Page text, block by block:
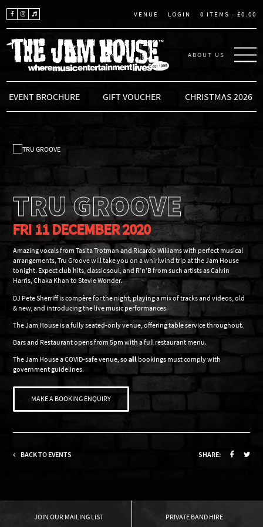
VENUE LOGIN 0 ITEMS - £0.00
THE JAM HOUSE
ABOUT US
EVENT BROCHURE GIFT VOUCHER CHRISTMAS 2026
TRU GROOVE
FRI 11 DECEMBER 2020
Amazing vocals from Tasita Trotman and Ricardo Williams with perfect musical
arrangements, Tru Groove will take you on a whirlwind trip at the Jam House
tonight. Expect club hits, classic soul, and R’n’B from such artists as Calvin
Harris, Chaka Khan to Stevie Wonder.
DJ Pete Sherriff is compère for the night, playing a mix of tracks and videos, old
& new, and introducing the live music performances.
The Jam House is a fully seated-only venue, offering table service throughout.
Bars and Restaurant opens from 5pm with a full restaurant menu.
The Jam House a COVID-safe venue, soallbookings must comply with
government guidelines.
MAKE A BOOKING ENQUIRY
BACK TO EVENTS SHARE:
OUR MAILING LIST PRIVATE BAND HIRE